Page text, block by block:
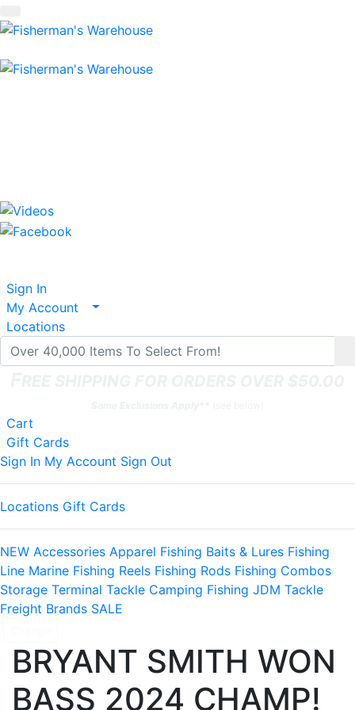
Sign In
My Account
Locations
Shopping
Cart
Gift Cards
Sign In My Account Sign Out
Locations Gift Cards
NEW Accessories Apparel Fishing Baits & Lures Fishing
Line Marine Fishing Reels Fishing Rods Fishing Combos
Storage Terminal Tackle Camping Fishing JDM Tackle
Freight Brands SALE
BRYANT SMITH WON
BASS 2024 CHAMP!